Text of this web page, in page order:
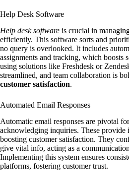
Help Desk Software
Help desk software is crucial in
efficiently. This software sorts and
no query is overlooked. It includes
assignments and tracking, which boosts
using solutions like Freshdesk or
streamlined, and team collaboration is
customer satisfaction.
Automated Email Responses
Automatic email responses are pivotal
acknowledging inquiries. These provide
boosting customer satisfaction. They
give vital info, acting as a
Implementing this system ensures
platforms, fostering customer trust.